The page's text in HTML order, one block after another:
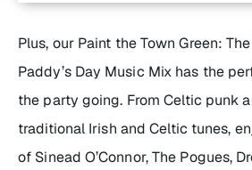
Plus, our Paint the Town Green:
Paddy’s Day Music Mix has the
the party going. From Celtic punk
traditional Irish and Celtic tunes,
of Sinead O’Connor, The Pogues,